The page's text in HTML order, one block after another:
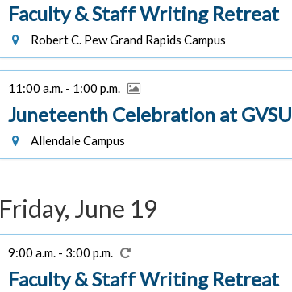
Faculty & Staff Writing Retreat
Robert C. Pew Grand Rapids Campus
11:00 a.m. - 1:00 p.m.
Juneteenth Celebration at GVSU
Allendale Campus
Friday, June 19
9:00 a.m. - 3:00 p.m.
Faculty & Staff Writing Retreat